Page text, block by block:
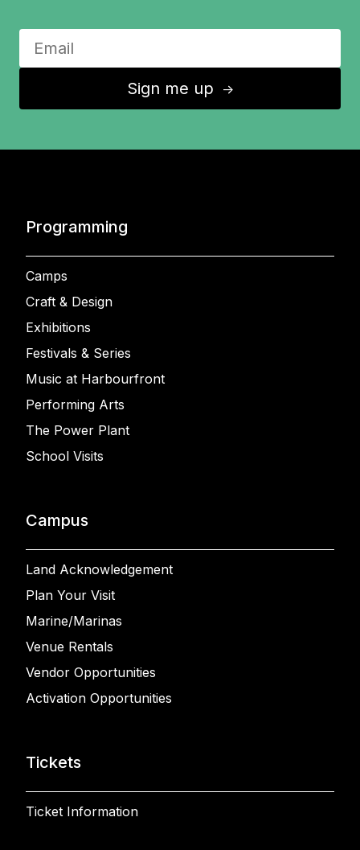
Sign me up ↑
Programming
Camps
Craft & Design
Exhibitions
Festivals & Series
Music at Harbourfront
Performing Arts
The Power Plant
School Visits
Campus
Land Acknowledgement
Plan Your Visit
Marine/Marinas
Venue Rentals
Vendor Opportunities
Activation Opportunities
Tickets
Ticket Information